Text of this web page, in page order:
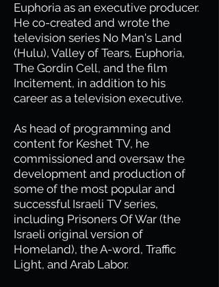
Euphoria as an executive producer.
He co-created and wrote the
television series No Man's Land
(Hulu), Valley of Tears, Euphoria,
The Gordin Cell, and the film
Incitement, in addition to his
career as a television executive.
As head of programming and
content for Keshet TV, he
commissioned and oversaw the
development and production of
some of the most popular and
successful Israeli TV series,
including Prisoners Of War (the
Israeli original version of
Homeland), the A-word, Traffic
Light, and Arab Labor.